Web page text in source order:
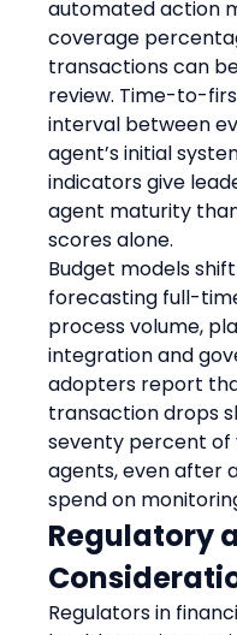
automated action
coverage
transactions can
review. Time-to-
interval between
agent’s initial
indicators give
agent maturity
scores alone.
Budget models
forecasting full-
process volume,
integration and
adopters report
transaction drops
seventy percent of
agents, even after
spend on
Regulatory
Regulators in